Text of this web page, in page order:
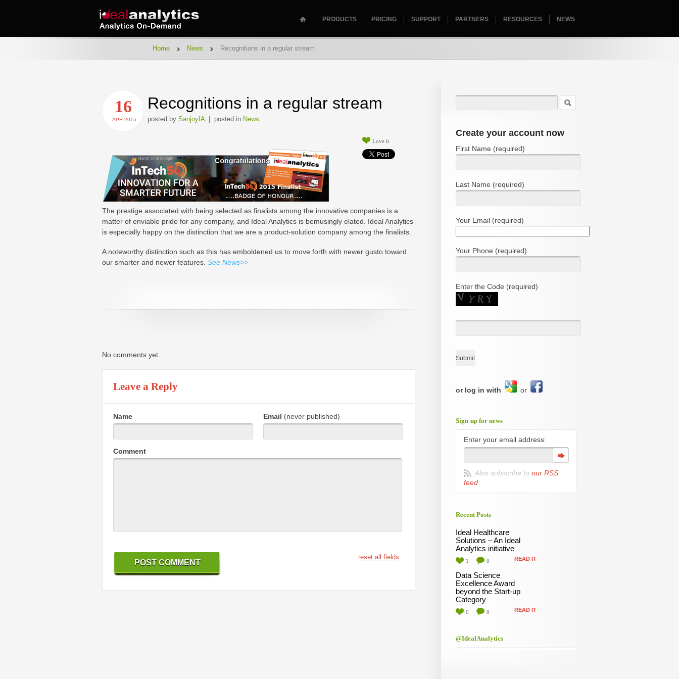
HOMEPAGE
PRODUCTS PRICING SUPPORT PARTNERS RESOURCES NEWS
Home News Recognitions in a regular stream
16
APR.2015
Recognitions in a regular stream
posted by SanjoyIA| posted in News
Love it
The prestige associated with being selected as finalists among the innovative companies is a
matter of enviable pride for any company, and Ideal Analytics is bemusingly elated. Ideal Analytics
is especially happy on the distinction that we are a product-solution company among the finalists.
A noteworthy distinction such as this has emboldened us to move forth with newer gusto toward
our smarter and newer features. See News>>
No comments yet.
Leave a Reply
Name Email (never published)
Comment
reset all fields
Create your account now
First Name (required)
Last Name (required)
Your Email (required)
Your Phone (required)
Enter the Code (required)
or log in with or
Sign-up for news
Enter your email address:
Also subscribe to our RSS
feed
Recent Posts
Ideal Healthcare
Solutions – An Ideal
Analytics initiative
1 0 READ IT
Data Science
Excellence Award
beyond the Start-up
Category
0 0 READ IT
@IdealAnalytics